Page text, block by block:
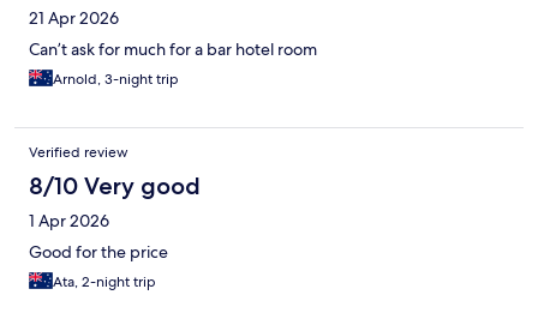
21 Apr 2026
Can’t ask for much for a bar hotel room
Arnold, 3-night trip
Verified review
8/10 Very good
1 Apr 2026
Good for the price
Ata, 2-night trip